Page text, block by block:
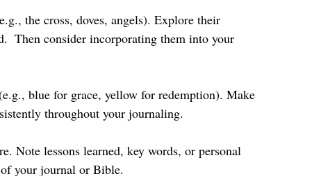
the cross, doves, angels). Explore their
Then consider incorporating them into your
blue for grace, yellow for redemption). Make
throughout your journaling.
Note lessons learned, key words, or personal
your journal or Bible.